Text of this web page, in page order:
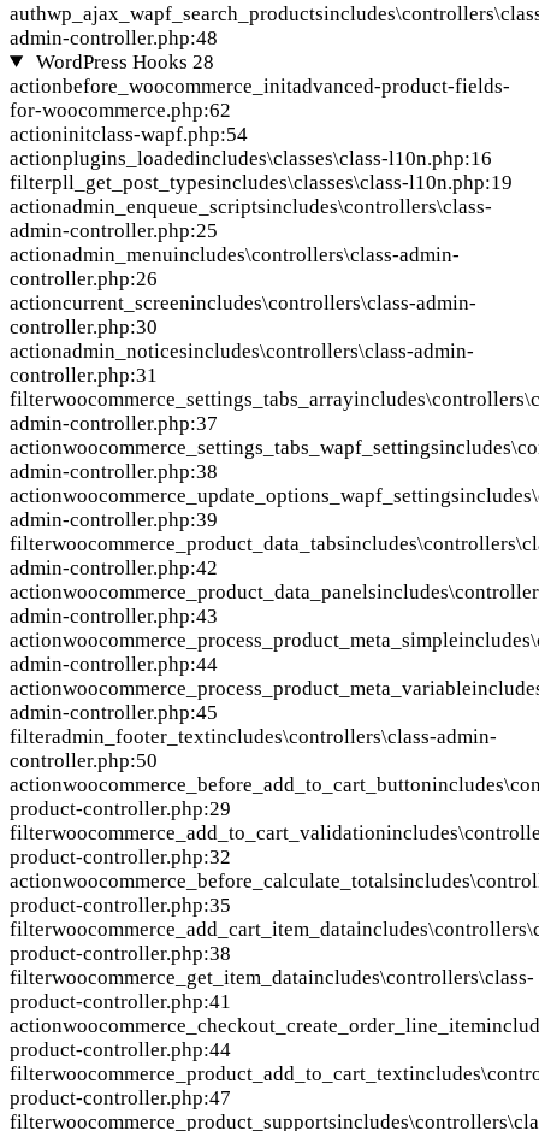
authwp_ajax_wapf_search_products
admin-controller.php:48
WordPress Hooks 28
actionbefore_woocommerce_initadvanced-product-fields-
for-woocommerce.php:62
actioninitclass-wapf.php:54
actionplugins_loadedincludes\classes\class-l10n.php:16
filterpll_get_post_typesincludes\classes\class-l10n.php:19
actionadmin_enqueue_scriptsincludes\controllers\class-
admin-controller.php:25
actionadmin_menuincludes\controllers\class-admin-
controller.php:26
actioncurrent_screenincludes\controllers\class-admin-
controller.php:30
actionadmin_noticesincludes\controllers\class-admin-
controller.php:31
filterwoocommerce_settings_tabs_array
admin-controller.php:37
actionwoocommerce_settings_tabs_wapf_settings
admin-controller.php:38
actionwoocommerce_update_options_wapf_settings
admin-controller.php:39
filterwoocommerce_product_data_tabs
admin-controller.php:42
actionwoocommerce_product_data_panels
admin-controller.php:43
actionwoocommerce_process_product_meta_simple
admin-controller.php:44
actionwoocommerce_process_product_meta_variable
admin-controller.php:45
filteradmin_footer_textincludes\controllers\class-admin-
controller.php:50
actionwoocommerce_before_add_to_cart_button
product-controller.php:29
filterwoocommerce_add_to_cart_validation
product-controller.php:32
actionwoocommerce_before_calculate_totals
product-controller.php:35
filterwoocommerce_add_cart_item_data
product-controller.php:38
filterwoocommerce_get_item_dataincludes\controllers\class-
product-controller.php:41
actionwoocommerce_checkout_create_order_line_item
product-controller.php:44
filterwoocommerce_product_add_to_cart_text
product-controller.php:47
filterwoocommerce_product_supports